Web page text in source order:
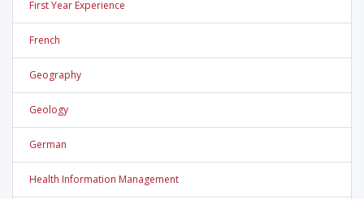
First Year Experience
French
Geography
Geology
German
Health Information Management